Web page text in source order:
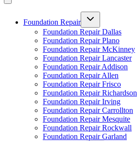
Foundation Repair
Foundation Repair Dallas
Foundation Repair Plano
Foundation Repair McKinney
Foundation Repair Lancaster
Foundation Repair Addison
Foundation Repair Allen
Foundation Repair Frisco
Foundation Repair Richardson
Foundation Repair Irving
Foundation Repair Carrollton
Foundation Repair Mesquite
Foundation Repair Rockwall
Foundation Repair Garland